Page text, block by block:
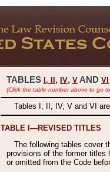
TABLES I, , IV, V AND VI
(Click the table number above to go
Tables I, II, IV, V and VI
TABLE I—REVISED TITLES
The following tables cover
provisions of the former titles
or omitted from the Code